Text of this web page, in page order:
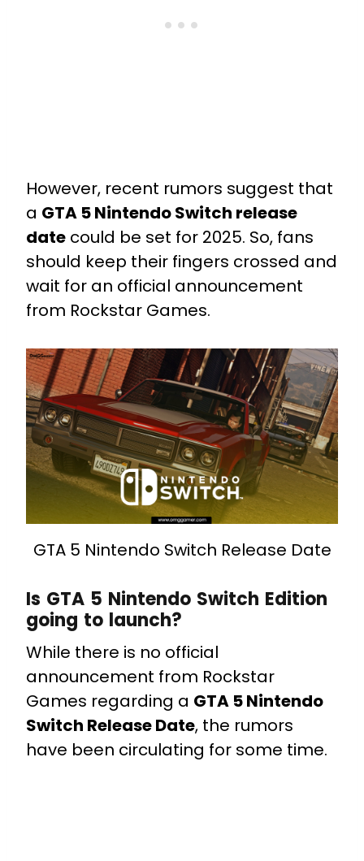
However, recent rumors suggest that
a GTA 5 Nintendo Switch release
date could be set for 2025. So, fans
should keep their fingers crossed and
wait for an official announcement
from Rockstar Games.
GTA 5 Nintendo Switch Release Date
Is GTA 5 Nintendo Switch Edition
going to launch?
While there is no official
announcement from Rockstar
Games regarding a GTA 5 Nintendo
Switch Release Date, the rumors
have been circulating for some time.